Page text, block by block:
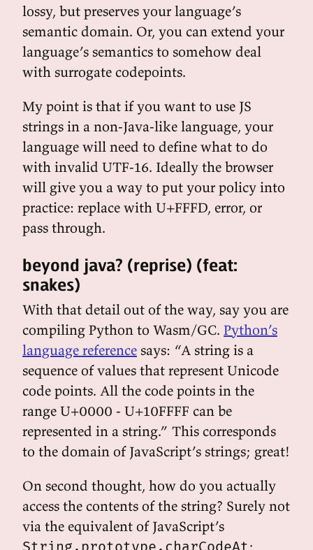
lossy, but preserves your language’s
semantic domain. Or, you can extend your
language’s semantics to somehow deal
with surrogate codepoints.
My point is that if you want to use JS
strings in a non-Java-like language, your
language will need to define what to do
with invalid UTF-16. Ideally the browser
will give you a way to put your policy into
practice: replace with U+FFFD, error, or
pass through.
beyond java? (reprise) (feat:
snakes)
With that detail out of the way, say you are
compiling Python to Wasm/GC. Python’s
language reference says: “A string is a
sequence of values that represent Unicode
code points. All the code points in the
range U+0000 - U+10FFFF can be
represented in a string.” This corresponds
to the domain of JavaScript’s strings; great!
On second thought, how do you actually
access the contents of the string? Surely not
via the equivalent of JavaScript’s
String.prototype.charCodeAt;